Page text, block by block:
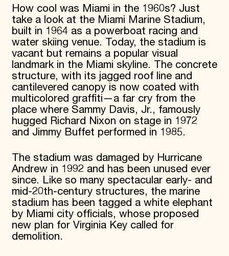
How cool was Miami in the 1960s? Just
take a look at the Miami Marine Stadium,
built in 1964 as a powerboat racing and
water skiing venue. Today, the stadium is
vacant but remains a popular visual
landmark in the Miami skyline. The concrete
structure, with its jagged roof line and
cantilevered canopy is now coated with
multicolored graffiti—a far cry from the
place where Sammy Davis, Jr., famously
hugged Richard Nixon on stage in 1972
and Jimmy Buffet performed in 1985.
The stadium was damaged by Hurricane
Andrew in 1992 and has been unused ever
since. Like so many spectacular early- and
mid-20th-century structures, the marine
stadium has been tagged a white elephant
by Miami city officials, whose proposed
new plan for Virginia Key called for
demolition.